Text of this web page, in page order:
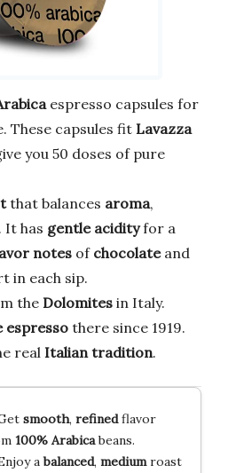
espresso capsules for
These capsules fit Lavazza
you 50 doses of pure
that balances aroma,
It has gentle acidityfor a
notes of chocolateand
in each sip.
the Dolomites in Italy.
espresso there since 1919.
realItalian tradition.
smooth, refinedflavor
100% Arabicabeans.
abalanced, mediumroast